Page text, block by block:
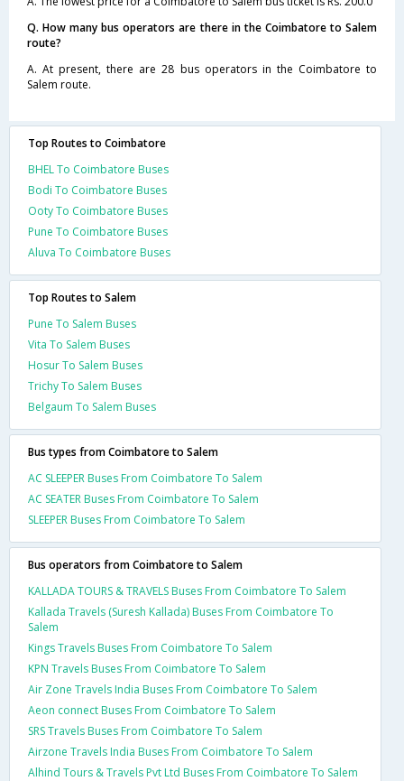
Q. How many bus operators are there in the Coimbatore to Salem
route?
A. At present, there are 28 bus operators in the Coimbatore to
Salem route.
Top Routes to Coimbatore
BHEL To Coimbatore Buses
Bodi To Coimbatore Buses
Ooty To Coimbatore Buses
Pune To Coimbatore Buses
Aluva To Coimbatore Buses
Top Routes to Salem
Pune To Salem Buses
Vita To Salem Buses
Hosur To Salem Buses
Trichy To Salem Buses
Belgaum To Salem Buses
Bus types from Coimbatore to Salem
AC SLEEPER Buses From Coimbatore To Salem
AC SEATER Buses From Coimbatore To Salem
SLEEPER Buses From Coimbatore To Salem
Bus operators from Coimbatore to Salem
KALLADA TOURS & TRAVELS Buses From Coimbatore To Salem
Kallada Travels (Suresh Kallada) Buses From Coimbatore To
Salem
Kings Travels Buses From Coimbatore To Salem
KPN Travels Buses From Coimbatore To Salem
Air Zone Travels India Buses From Coimbatore To Salem
Aeon connect Buses From Coimbatore To Salem
SRS Travels Buses From Coimbatore To Salem
Airzone Travels India Buses From Coimbatore To Salem
Alhind Tours & Travels Pvt Ltd Buses From Coimbatore To Salem